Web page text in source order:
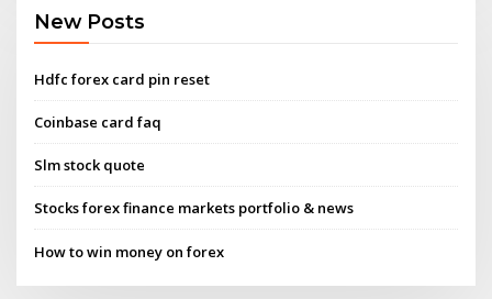
New Posts
Hdfc forex card pin reset
Coinbase card faq
Slm stock quote
Stocks forex finance markets portfolio & news
How to win money on forex